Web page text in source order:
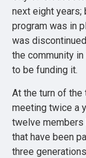
next eight years;
program was in
was
the community
to be funding it.
At the turn of
meeting twice a
twelve
that have been
three